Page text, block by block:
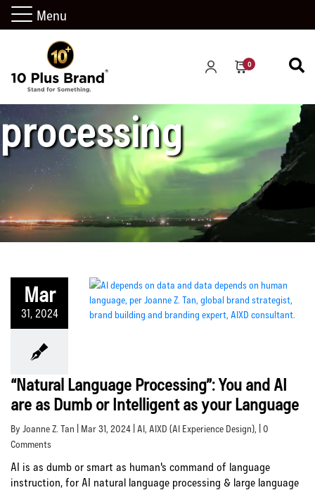
0
natural language
processing
Mar
31, 2024
“Natural Language Processing”: You and AI
are as Dumb or Intelligent as your Language
By Joanne Z. Tan | Mar 31, 2024 | AI, AIXD (AI Experience Design), | 0
Comments
AI is as dumb or smart as human's command of language
instruction, for AI natural language processing & large language
Menu